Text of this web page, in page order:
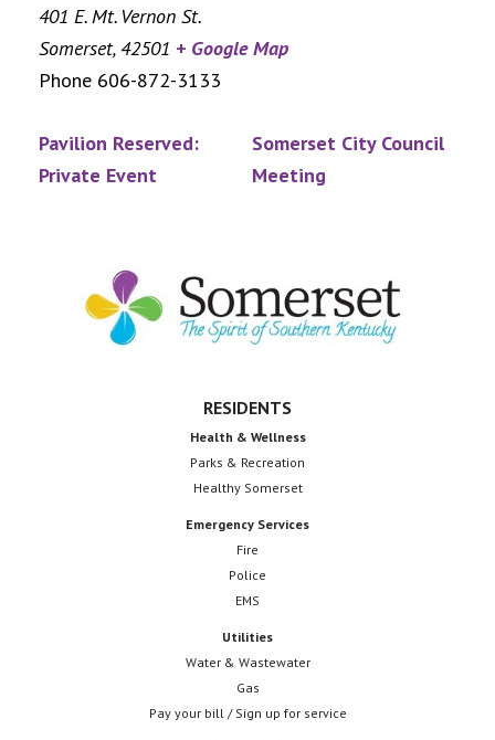
401 E. Mt. Vernon St.
Somerset, 42501 + Google Map
Phone 606-872-3133
Pavilion Reserved:
Private Event
Somerset City Council
Meeting
Footer
RESIDENTS
Health & Wellness
Parks & Recreation
Healthy Somerset
Emergency Services
Fire
Police
EMS
Utilities
Water & Wastewater
Gas
Pay your bill / Sign up for service